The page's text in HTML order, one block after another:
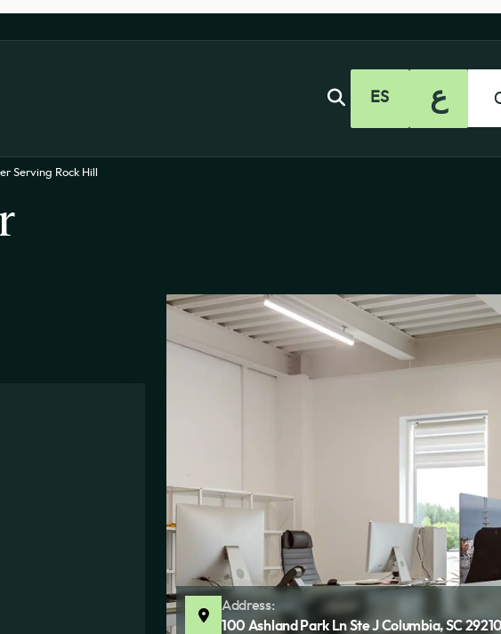
ES ع
Serving Rock Hill
Address:
100 Ashland Park Ln Ste J Columbia, SC 29210